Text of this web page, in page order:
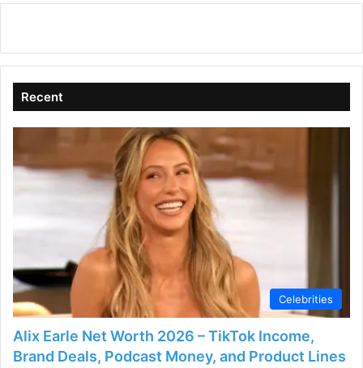
Recent
Celebrities
Alix Earle Net Worth 2026 – TikTok Income,
Brand Deals, Podcast Money, and Product Lines